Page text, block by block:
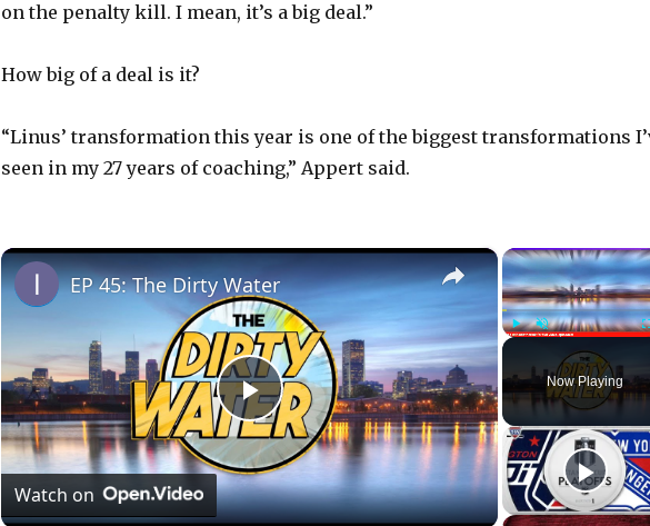
on the penalty kill. I mean, it’s a big deal.”
How big of a deal is it?
“Linus’ transformation this year is one of the biggest transformations
seen in my 27 years of coaching,” Appert said.
Now Playing
×
P
l
EP 45: The Dirty Water
Watch on